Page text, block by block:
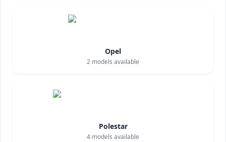
Opel
2 models available
Polestar
4 models available